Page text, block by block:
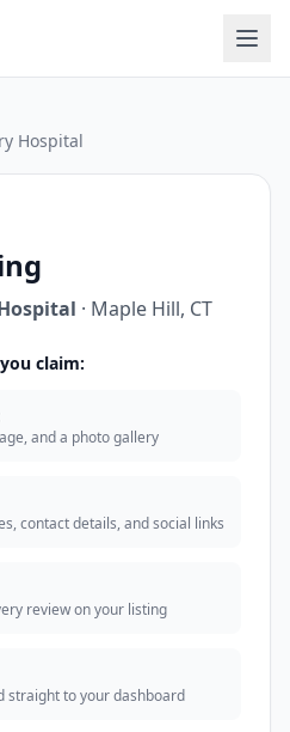
Hospital
· Maple Hill, CT
claim:
and a photo gallery
contact details, and social links
review on your listing
straight to your dashboard